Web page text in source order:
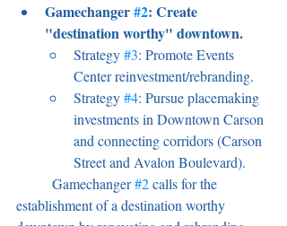
Gamechanger #2: Create
"destination worthy" downtown.
Strategy #3: Promote Events
Center reinvestment/rebranding.
Strategy #4: Pursue placemaking
investments in Downtown Carson
and connecting corridors (Carson
Street and Avalon Boulevard).
	Gamechanger
#2 calls for the
establishment of a destination worthy